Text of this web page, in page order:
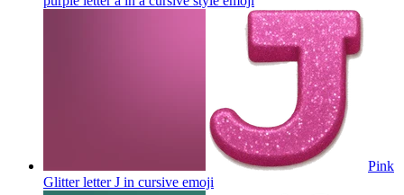
Pink
Glitter letter J in cursive emoji